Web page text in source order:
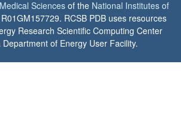
Sciences of the National Institutes of
RCSB PDB uses resources
Research Scientific Computing Center
Department of Energy User Facility.